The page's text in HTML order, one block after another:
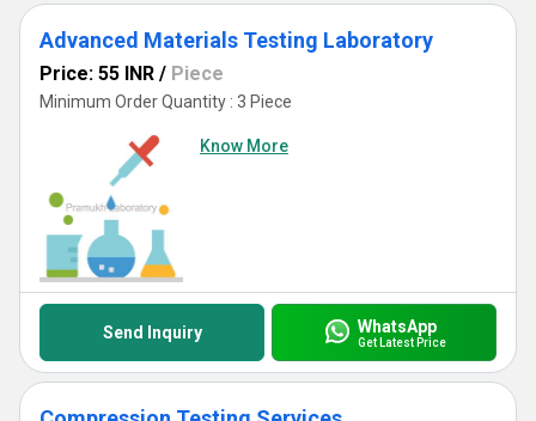
Advanced Materials Testing Laboratory
Price: 55 INR / Piece
Minimum Order Quantity : 3 Piece
Know More
Send Inquiry WhatsApp
Get Latest Price